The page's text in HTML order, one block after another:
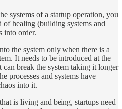
systems of a startup operation, you
healing (building systems and
into order.
the system only when there is a
It needs to be introduced at the
break the system taking it longer
processes and systems have
into it.
is living and being, startups need